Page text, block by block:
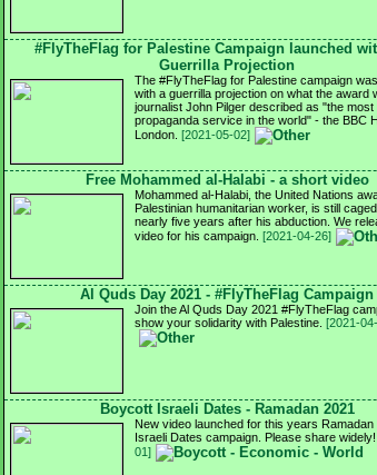
#FlyTheFlag for Palestine Campaign launched
Guerrilla Projection
The #FlyTheFlag for Palestine campaign
with a guerrilla projection on what the award
journalist John Pilger described as "the most
propaganda service in the world" - the BBC
London. [2021-05-02]
Free Mohammed al-Halabi - a short video
Mohammed al-Halabi, the United Nations
Palestinian humanitarian worker, is still
nearly five years after his abduction. We
video for his campaign. [2021-04-26]
Al Quds Day 2021 - #FlyTheFlag Campaign
Join the Al Quds Day 2021 #FlyTheFlag
show your solidarity with Palestine. [2021-
Boycott Israeli Dates - Ramadan 2021
New video launched for this years Ramadan
Israeli Dates campaign. Please share widely!
01]